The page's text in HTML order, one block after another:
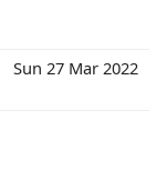
Sun 27 Mar 2022